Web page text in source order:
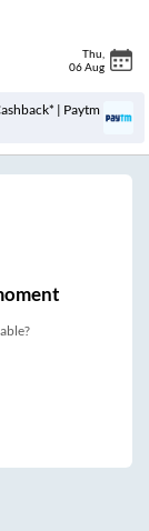
Thu
06 Aug
| Paytm